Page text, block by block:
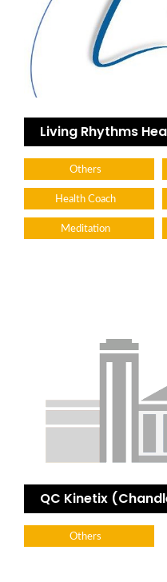
Living Rhythms
Others
Health Coach
Meditation
QC Kinetix
Others